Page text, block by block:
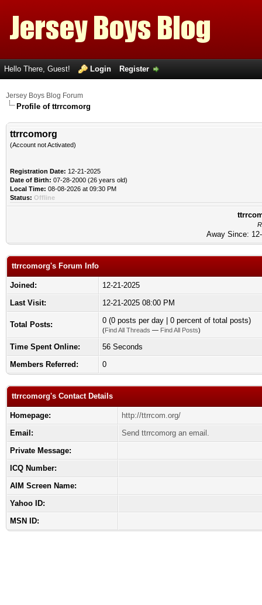
Hello There, Guest! Login Register
Jersey Boys Blog Forum
Profile of ttrrcomorg
ttrrcomorg
(Account not Activated)
Registration Date: 12-21-2025
Date of Birth: 07-28-2000 (26 years old)
Local Time: 08-08-2026 at 09:30 PM
Status: Offline
Away Since:
ttrrcomorg's Forum Info
Joined:
12-21-2025
Last Visit:
12-21-2025 08:00 PM
Total Posts: 0 (0 posts per day | 0 percent of total posts)
(Find All Threads — Find All Posts)
Time Spent Online:
56 Seconds
Members Referred:
0
ttrrcomorg's Contact Details
Homepage:
http://ttrrcom.org/
Email:
Send ttrrcomorg an email.
Private Message:
ICQ Number:
AIM Screen Name:
Yahoo ID:
MSN ID: